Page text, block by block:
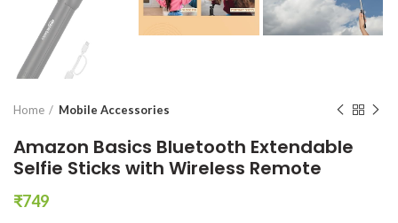
Home Mobile Accessories
Amazon Basics Bluetooth Extendable
Selfie Sticks with Wireless Remote
₹749